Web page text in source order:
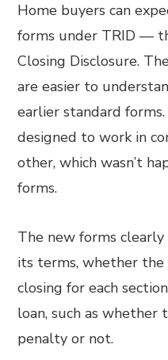
Home buyers can
forms under TRID —
Closing Disclosure.
are easier to
earlier standard
designed to work in
other, which wasn’t
forms.
The new forms
its terms, whether the
closing for each
loan, such as whether
penalty or not.